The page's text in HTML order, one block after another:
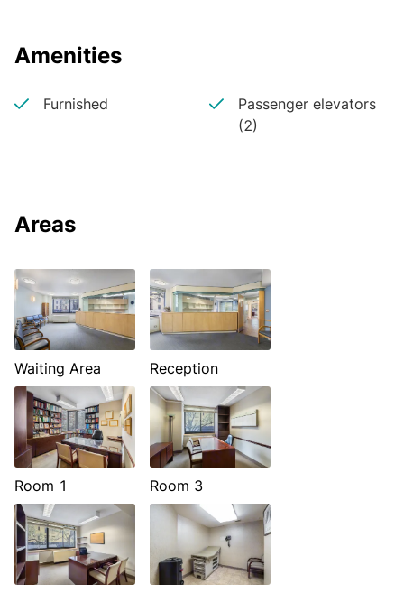
Amenities
Furnished
Passenger elevators
(2)
Areas
Waiting Area Reception
Room 1 Room 3